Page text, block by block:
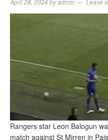
April 28, 2024 byadmin Leave
Rangers star Leon Balogun
match against St Mirren in